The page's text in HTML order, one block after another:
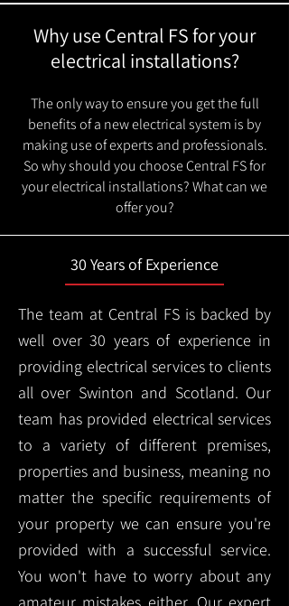
Why use Central FS for your
electrical installations?
The only way to ensure you get the full
benefits of a new electrical system is by
making use of experts and professionals.
So why should you choose Central FS for
your electrical installations? What can we
offer you?
30 Years of Experience
The team at Central FS is backed by
well over 30 years of experience in
providing electrical services to clients
all over Swinton and Scotland. Our
team has provided electrical services
to a variety of different premises,
properties and business, meaning no
matter the specific requirements of
your property we can ensure you're
provided with a successful service.
You won't have to worry about any